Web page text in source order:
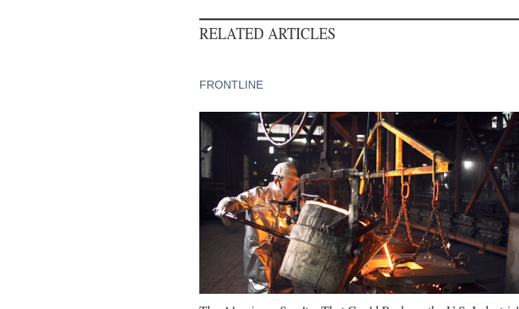
RELATED ARTICLES
FRONTLINE